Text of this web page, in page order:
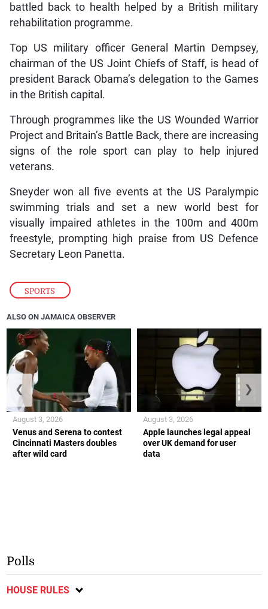
SPORTS
battled back to health helped by a British military
rehabilitation programme.
Top US military officer General Martin Dempsey,
chairman of the US Joint Chiefs of Staff, is head of
president Barack Obama’s delegation to the Games
in the British capital.
Through programmes like the US Wounded Warrior
Project and Britain’s Battle Back, there are increasing
signs of the role sport can play to help injured
veterans.
Sneyder won all five events at the US Paralympic
swimming trials and set a new world best for
visually impaired athletes in the 100m and 400m
freestyle, prompting high praise from US Defence
Secretary Leon Panetta.
ALSO ON JAMAICA OBSERVER
Venus and Serena to contest
Cincinnati Masters doubles
after wild card
August 3, 2026
Apple launches legal appeal
over UK demand for user
data
August 3, 2026
❮ ❯
Polls
HOUSE RULES